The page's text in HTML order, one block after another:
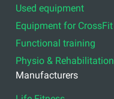
Used equipment
Equipment for CrossFit
Functional training
Physio & Rehabilitation
Manufacturers